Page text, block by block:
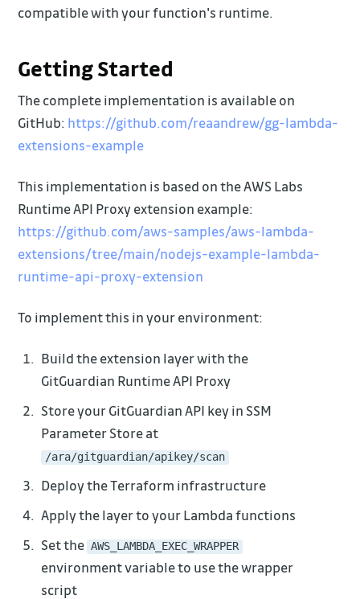
compatible with your function's runtime.
Getting Started
The complete implementation is available on
GitHub: https://github.com/reaandrew/gg-lambda-
extensions-example
This implementation is based on the AWS Labs
Runtime API Proxy extension example:
https://github.com/aws-samples/aws-lambda-
extensions/tree/main/nodejs-example-lambda-
runtime-api-proxy-extension
To implement this in your environment:
Build the extension layer with the
GitGuardian Runtime API Proxy
Store your GitGuardian API key in SSM
Parameter Store at
/ara/gitguardian/apikey/scan
Deploy the Terraform infrastructure
Apply the layer to your Lambda functions
Set the AWS_LAMBDA_EXEC_WRAPPER
environment variable to use the wrapper
script